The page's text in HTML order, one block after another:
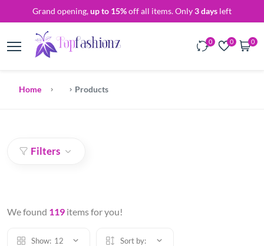
Grand opening,up to 15%off all items. Only3 days left
0 0 0
Home Products
Filters
We found 119 items for you!
Show: 12 Sort by: